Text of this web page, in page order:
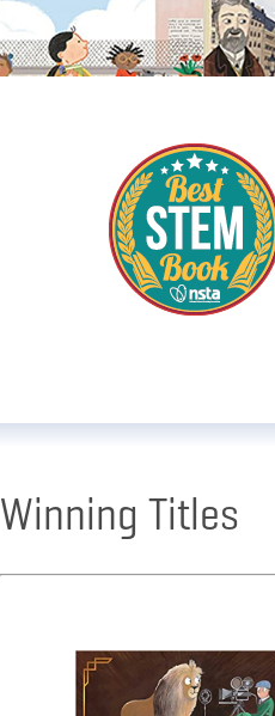
Winning Titles